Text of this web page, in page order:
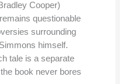
Cooper)
questionable
surrounding
himself.
tale is a separate
book never bores